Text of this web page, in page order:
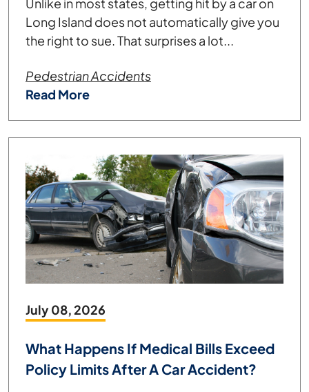
Long Island does not automatically give you
the right to sue. That surprises a lot...
Pedestrian Accidents
Read More
July 08, 2026
What Happens If Medical Bills Exceed
Policy Limits After A Car Accident?